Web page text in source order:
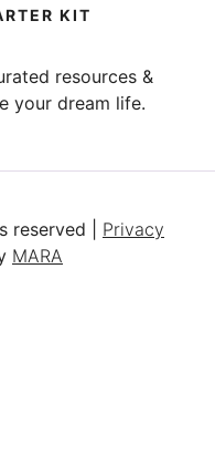
KIT
resources &
your dream life.
reserved | Privacy
MARA